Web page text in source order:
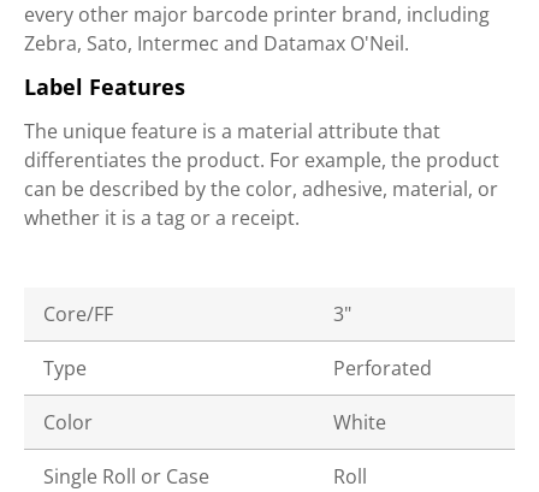
every other major barcode printer brand, including
Zebra, Sato, Intermec and Datamax O'Neil.
Label Features
The unique feature is a material attribute that
differentiates the product. For example, the product
can be described by the color, adhesive, material, or
whether it is a tag or a receipt.
Core/FF 3"
Type Perforated
Color White
Single Roll or Case Roll